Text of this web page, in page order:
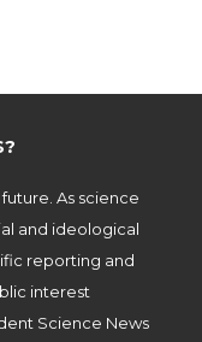
As science
and ideological
reporting and
interest
Science News